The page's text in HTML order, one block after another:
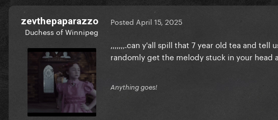
zevthepaparazzo
Duchess of Winnipeg
Posted April 15, 2025
,,,,,,,.can y'all spill that 7 year old tea and
randomly get the melody stuck in your head
Anything goes!